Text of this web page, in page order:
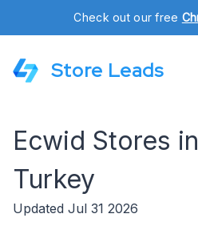
Check out our free
Store Leads
Ecwid Stores
Turkey
Updated Jul 31 2026